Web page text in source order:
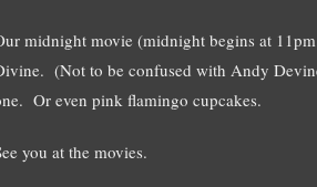
midnight movie (midnight begins at
(Not to be confused with Andy
Or even pink flamingo cupcakes.
you at the movies.